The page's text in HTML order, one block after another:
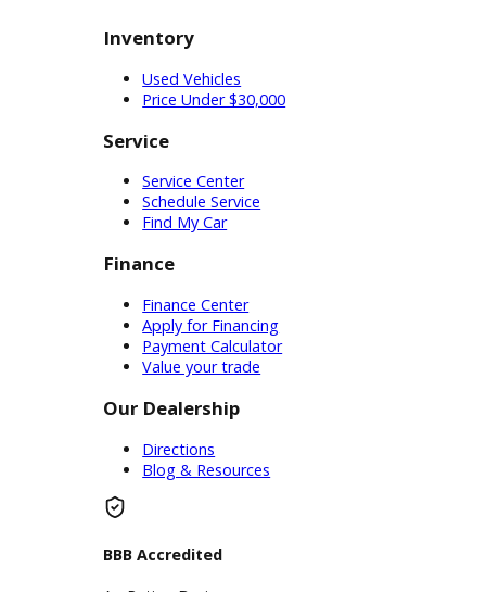
businesses across the country. As
Indiana, our technicians can help you
find ones with the right
You
Customers who are ready to buy a
department. Our used car
professionals you need to get
started. They will help you
understand your eligibility and the
plans available to you. From here,
matches your budget. Customers
options until they feel comfortable
with their purchase. Whatever type
car.